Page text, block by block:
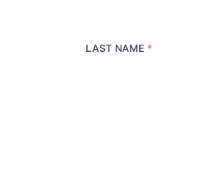
LAST NAME *